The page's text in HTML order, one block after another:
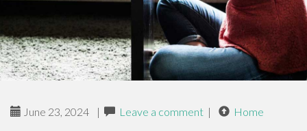
June 23, 2024 | Leave a comment | Home